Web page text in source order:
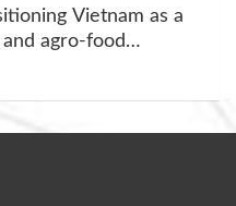
Vietnam as a
agro-food